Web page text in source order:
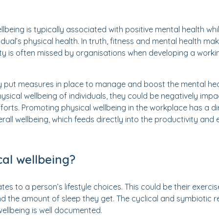
is typically associated with positive mental health
physical health. In truth, fitness and mental health
is often missed by organisations when developing a
put measures in place to manage and boost the mental
wellbeing of individuals, they could be negatively
Promoting physical wellbeing in the workplace has a
wellbeing, which feeds directly into the productivity and
wellbeing?
to a person’s lifestyle choices. This could be their
the amount of sleep they get. The cyclical and symbiotic
is well documented.